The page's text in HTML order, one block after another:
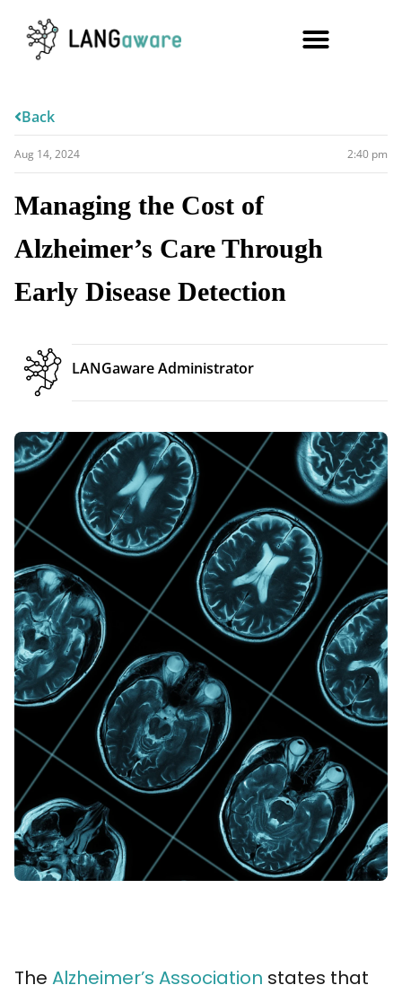
Back
Aug 14, 2024 2:40 pm
Managing the Cost of
Alzheimer’s Care Through
Early Disease Detection
LANGaware Administrator
The Alzheimer’s Association states that